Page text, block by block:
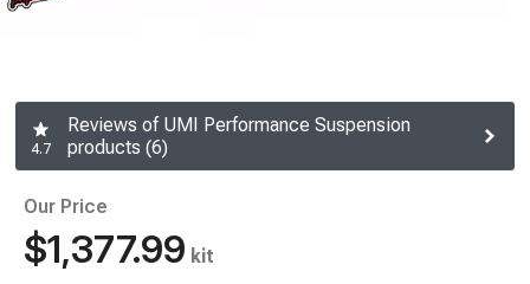
4.7
Reviews of UMI Performance Suspension
products (6)
Our Price
$1,377.99 kit